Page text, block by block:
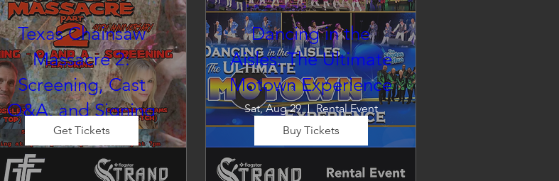
Texas Chainsaw
Massacre 2:
Screening, Cast
Q&A, and Signing
Sat, Aug 22 Co-Promotion with The Crofoot
CELEBRITY EVENT: Cast Photo
Get Tickets
Dancing in the
Aisles: The Ultimate
Motown Experience
Sat, Aug 29 Rental Event
Dancing in the Aisles – The
Experience brings the timeless
Buy Tickets